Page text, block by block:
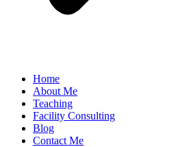
Home
About Me
Teaching
Facility Consulting
Blog
Contact Me